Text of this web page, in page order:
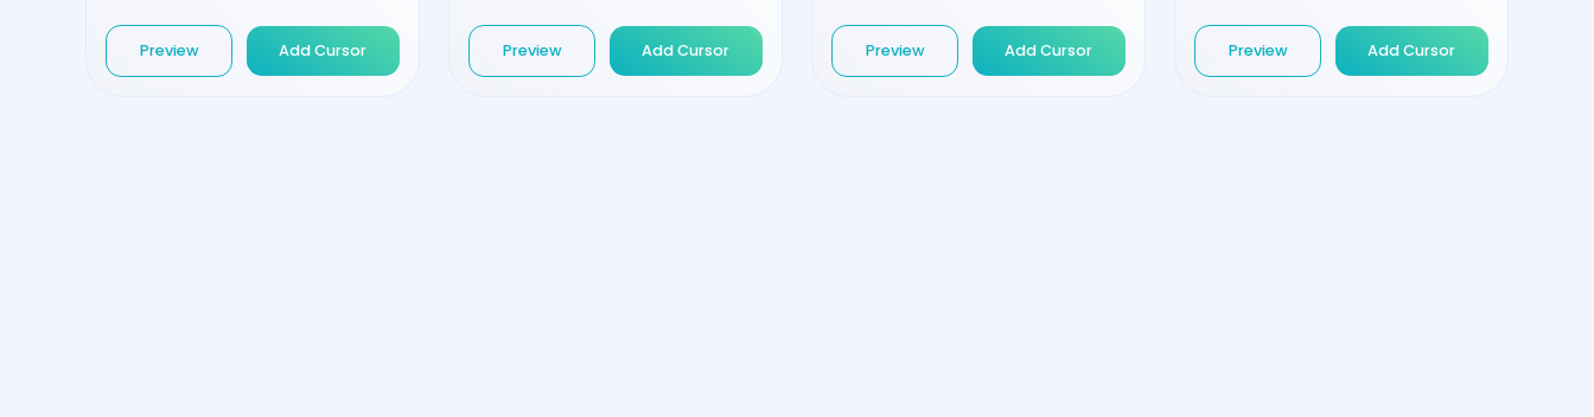
Preview Add Cursor Preview Add Cursor Preview Add Cursor Preview Add Cursor